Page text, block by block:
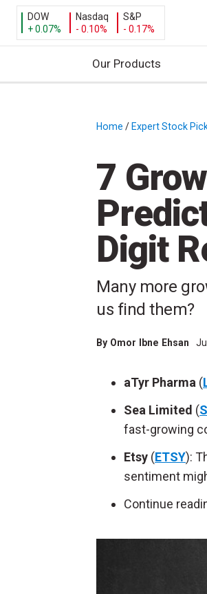
DOW
+ 0.07%
Nasdaq
- 0.10%
S&P
- 0.17%
Our Products
Home / Expert Stock
7
Digit
Many more
us find them?
By Omor Ibne Ehsan
aTyr Pharma (
Sea Limited (
fast-growing
Etsy (ETSY):
sentiment
Continue